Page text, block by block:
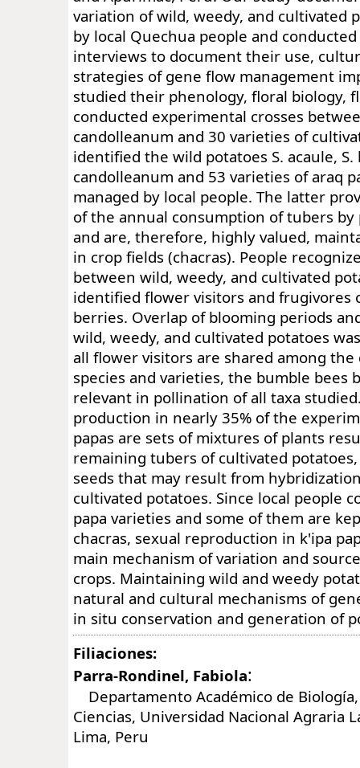
variation of wild, weedy, and cultivated
by local Quechua people and
interviews to document their use,
strategies of gene flow management
studied their phenology, floral biology,
conducted experimental crosses
candolleanum and 30 varieties of
identified the wild potatoes S. acaule, S.
candolleanum and 53 varieties of araq
managed by local people. The latter
of the annual consumption of tubers
and are, therefore, highly valued,
in crop fields (chacras). People
between wild, weedy, and cultivated
identified flower visitors and frugivores
berries. Overlap of blooming periods
wild, weedy, and cultivated potatoes
all flower visitors are shared among
species and varieties, the bumble bees
relevant in pollination of all taxa
production in nearly 35% of the
papas are sets of mixtures of plants
remaining tubers of cultivated
seeds that may result from
cultivated potatoes. Since local people
papa varieties and some of them are
chacras, sexual reproduction in k'ipa
main mechanism of variation and
crops. Maintaining wild and weedy
natural and cultural mechanisms of
in situ conservation and generation of
Filiaciones:
Parra-Rondinel, Fabiola:
Departamento Académico de
Ciencias, Universidad Nacional Agraria
Lima, Peru